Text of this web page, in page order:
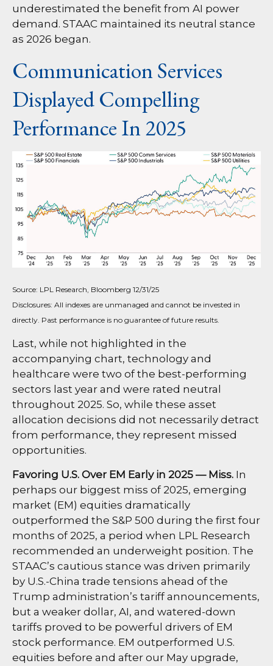
underestimated the benefit from AI power
demand. STAAC maintained its neutral stance
as 2026 began.
Communication Services
Displayed Compelling
Performance In 2025
Source: LPL Research, Bloomberg 12/31/25
Disclosures: All indexes are unmanaged and cannot be invested in
directly. Past performance is no guarantee of future results.
Last, while not highlighted in the
accompanying chart, technology and
healthcare were two of the best-performing
sectors last year and were rated neutral
throughout 2025. So, while these asset
allocation decisions did not necessarily detract
from performance, they represent missed
opportunities.
Favoring U.S. Over EM Early in 2025 — Miss. In
perhaps our biggest miss of 2025, emerging
market (EM) equities dramatically
outperformed the S&P 500 during the first four
months of 2025, a period when LPL Research
recommended an underweight position. The
STAAC’s cautious stance was driven primarily
by U.S.-China trade tensions ahead of the
Trump administration’s tariff announcements,
but a weaker dollar, AI, and watered-down
tariffs proved to be powerful drivers of EM
stock performance. EM outperformed U.S.
equities before and after our May upgrade,